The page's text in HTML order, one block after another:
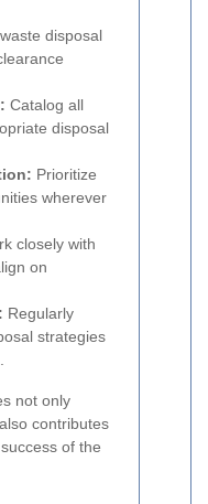
disposal
Catalog all
disposal
Prioritize
wherever
closely with
on
Regularly
strategies
not only
contributes
of the